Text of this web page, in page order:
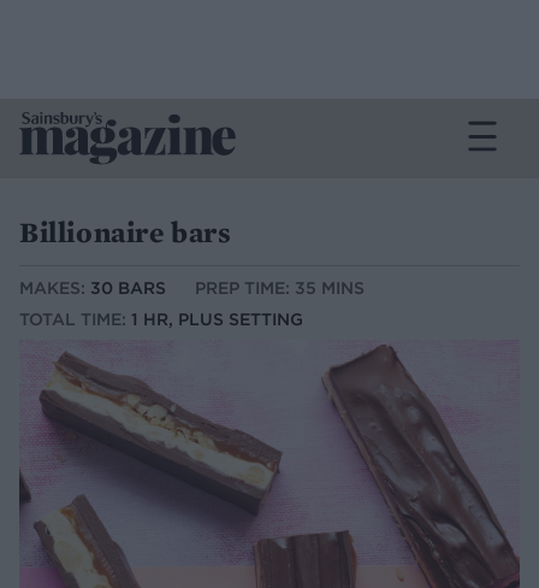
Billionaire bars
MAKES: 30 BARS
PREP TIME: 35 MINS
TOTAL TIME: 1 HR, PLUS SETTING